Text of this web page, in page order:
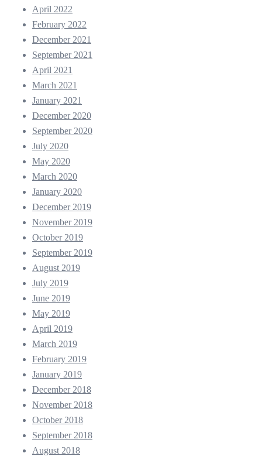
April 2022
February 2022
December 2021
September 2021
April 2021
March 2021
January 2021
December 2020
September 2020
July 2020
May 2020
March 2020
January 2020
December 2019
November 2019
October 2019
September 2019
August 2019
July 2019
June 2019
May 2019
April 2019
March 2019
February 2019
January 2019
December 2018
November 2018
October 2018
September 2018
August 2018